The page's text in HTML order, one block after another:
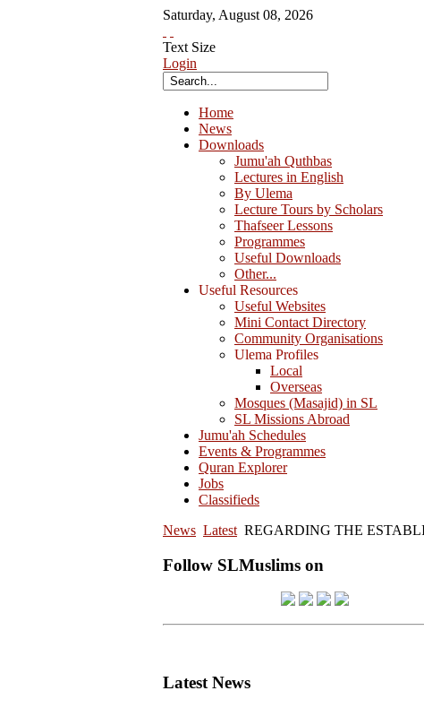
Saturday, August 08, 2026
Text Size
Login
Home
News
Downloads
Jumu'ah Quthbas
Lectures in English
By Ulema
Lecture Tours by Scholars
Thafseer Lessons
Programmes
Useful Downloads
Other...
Useful Resources
Useful Websites
Mini Contact Directory
Community Organisations
Ulema Profiles
Local
Overseas
Mosques (Masajid) in SL
SL Missions Abroad
Jumu'ah Schedules
Events & Programmes
Quran Explorer
Jobs
Classifieds
News Latest REGARDING THE
Follow SLMuslims on
Latest News